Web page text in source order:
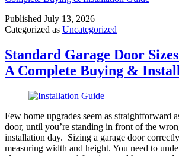
Published July 13, 2026
Categorized as Uncategorized
Standard Garage Door
A Complete Buying &
Few home upgrades seem as straightforward
door, until you’re standing in front of the
installation day. Sizing a garage door
measuring width and height. You need to